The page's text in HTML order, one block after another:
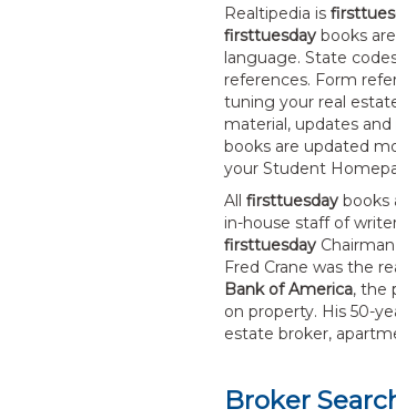
Realtipedia is
firsttuesday books
language. State
references. Form
tuning your real
material, updates
books are updated
your Student
All firsttuesday books
in-house staff of
firsttuesday
Fred Crane was the
Bank of America, the
on property. His 50-
estate broker,
Broker